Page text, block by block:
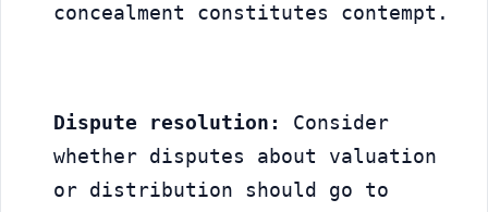
concealment constitutes contempt.
Dispute resolution:
Consider
whether disputes about valuation
or distribution should go to